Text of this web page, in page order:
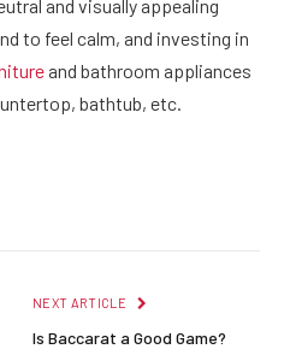
and visually appealing
to feel calm, and investing in
and bathroom appliances
bathtub, etc.
NEXT ARTICLE
Is Baccarat a Good Game?